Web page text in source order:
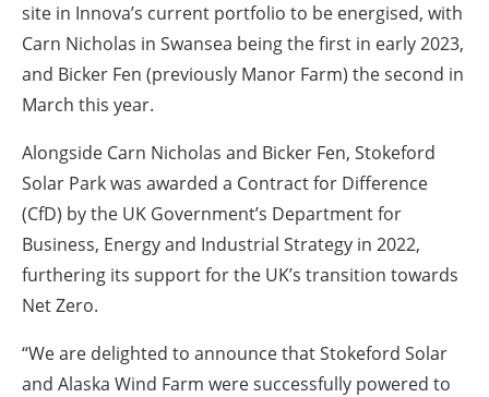
site in Innova’s current portfolio to be energised, with
Carn Nicholas in Swansea being the first in early 2023,
and Bicker Fen (previously Manor Farm) the second in
March this year.
Alongside Carn Nicholas and Bicker Fen, Stokeford
Solar Park was awarded a Contract for Difference
(CfD) by the UK Government’s Department for
Business, Energy and Industrial Strategy in 2022,
furthering its support for the UK’s transition towards
Net Zero.
“We are delighted to announce that Stokeford Solar
and Alaska Wind Farm were successfully powered to